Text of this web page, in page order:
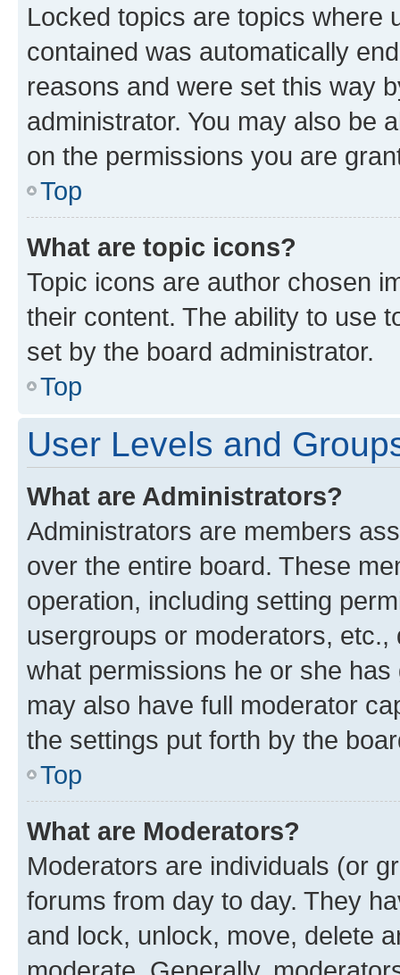
Locked topics are topics where
contained was automatically
reasons and were set this way
administrator. You may also be
on the permissions you are
Top
What are topic icons?
Topic icons are author chosen
their content. The ability to use
set by the board administrator.
Top
User Levels and
What are Administrators?
Administrators are members
over the entire board. These
operation, including setting
usergroups or moderators,
what permissions he or she
may also have full moderator
the settings put forth by the
Top
What are Moderators?
Moderators are individuals (or
forums from day to day. They
and lock, unlock, move, delete